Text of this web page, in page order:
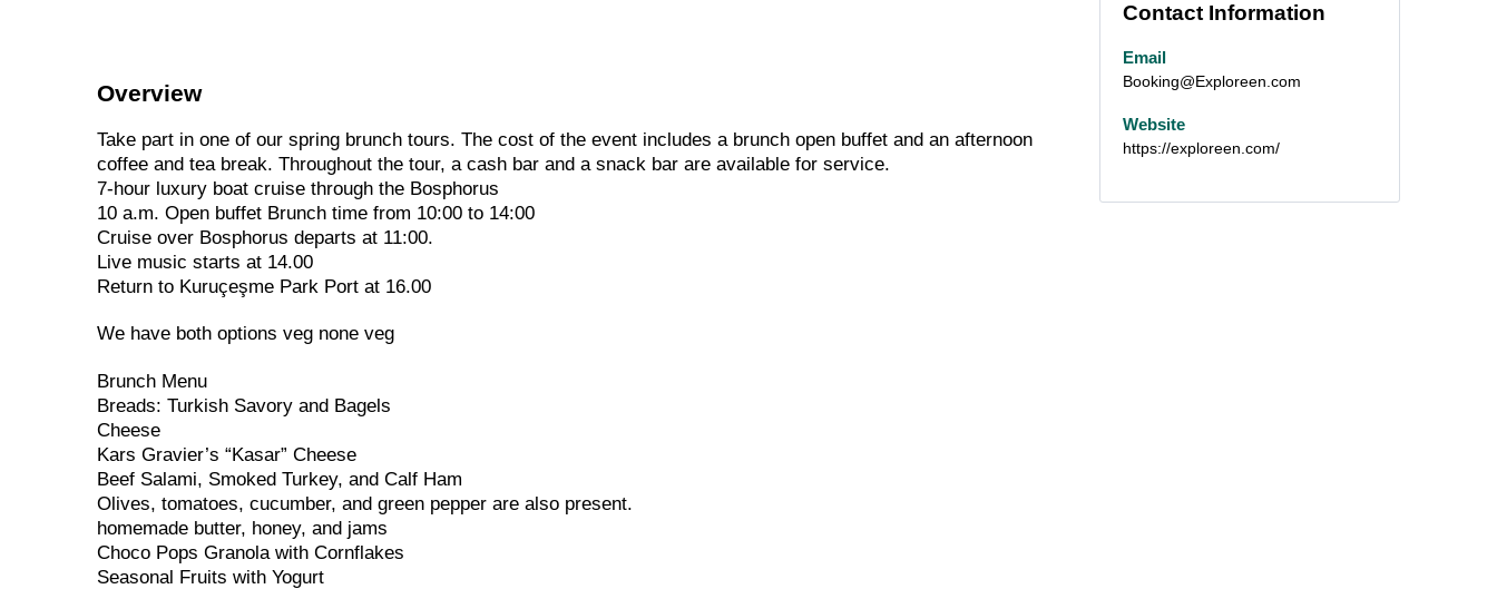
Overview
Take part in one of our spring brunch tours. The cost of the event includes a brunch open buffet and an afternoon
coffee and tea break. Throughout the tour, a cash bar and a snack bar are available for service.
7-hour luxury boat cruise through the Bosphorus
10 a.m. Open buffet Brunch time from 10:00 to 14:00
Cruise over Bosphorus departs at 11:00.
Live music starts at 14.00
Return to Kuruçeşme Park Port at 16.00
We have both options veg none veg
Brunch Menu
Breads: Turkish Savory and Bagels
Cheese
Kars Gravier’s “Kasar” Cheese
Beef Salami, Smoked Turkey, and Calf Ham
Olives, tomatoes, cucumber, and green pepper are also present.
homemade butter, honey, and jams
Choco Pops Granola with Cornflakes
Seasonal Fruits with Yogurt
Contact Information
Email
Booking@Exploreen.com
Website
https://exploreen.com/